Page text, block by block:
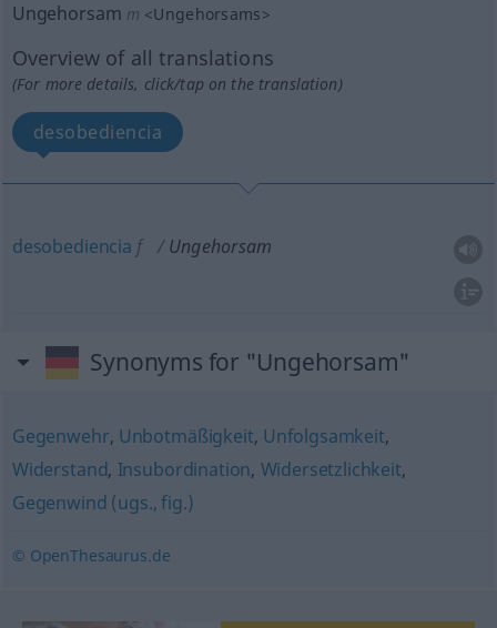
Ungehorsam m <Ungehorsams>
Overview of all translations
(For more details, click/tap on the translation)
desobediencia
desobediencia f Ungehorsam
Synonyms for "Ungehorsam"
Gegenwehr, Unbotmäßigkeit, Unfolgsamkeit,
Widerstand, Insubordination, Widersetzlichkeit,
Gegenwind (ugs., fig.)
© OpenThesaurus.de